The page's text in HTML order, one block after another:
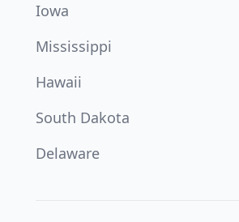
Iowa
Mississippi
Hawaii
South Dakota
Delaware